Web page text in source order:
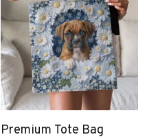
Premium Tote Bag